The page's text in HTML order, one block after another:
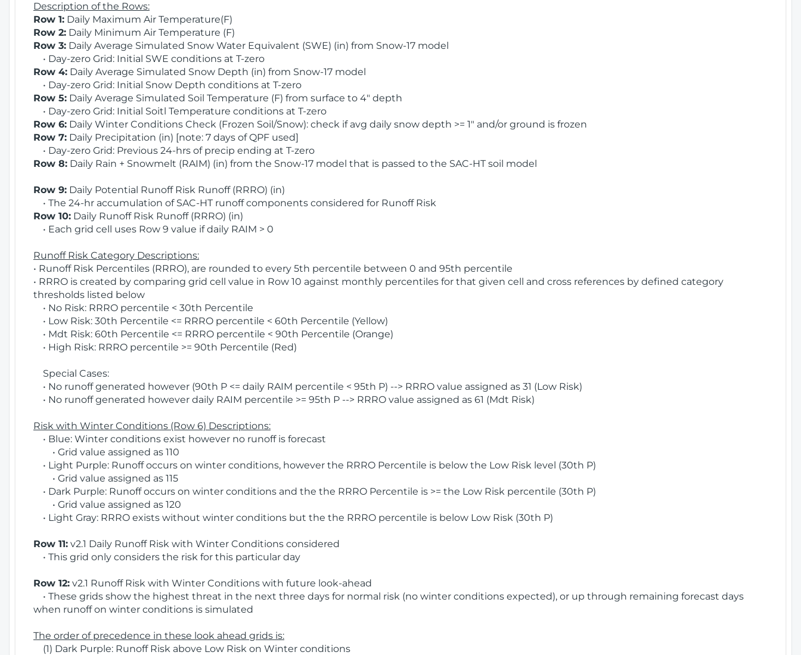
Description of the Rows:
Row 1: Daily Maximum Air Temperature(F)
Row 2: Daily Minimum Air Temperature (F)
Row 3: Daily Average Simulated Snow Water Equivalent (SWE) (in) from Snow-17 model
• Day-zero Grid: Initial SWE conditions at T-zero
Row 4: Daily Average Simulated Snow Depth (in) from Snow-17 model
• Day-zero Grid: Initial Snow Depth conditions at T-zero
Row 5: Daily Average Simulated Soil Temperature (F) from surface to 4" depth
• Day-zero Grid: Initial Soitl Temperature conditions at T-zero
Row 6: Daily Winter Conditions Check (Frozen Soil/Snow): check if avg daily snow depth >= 1" and/or ground is frozen
Row 7: Daily Precipitation (in) [note: 7 days of QPF used]
• Day-zero Grid: Previous 24-hrs of precip ending at T-zero
Row 8: Daily Rain + Snowmelt (RAIM) (in) from the Snow-17 model that is passed to the SAC-HT soil model
Row 9: Daily Potential Runoff Risk Runoff (RRRO) (in)
• The 24-hr accumulation of SAC-HT runoff components considered for Runoff Risk
Row 10: Daily Runoff Risk Runoff (RRRO) (in)
• Each grid cell uses Row 9 value if daily RAIM > 0
Runoff Risk Category Descriptions:
• Runoff Risk Percentiles (RRRO), are rounded to every 5th percentile between 0 and 95th percentile
• RRRO is created by comparing grid cell value in Row 10 against monthly percentiles for that given cell and cross references by defined category
thresholds listed below
• No Risk: RRRO percentile < 30th Percentile
• Low Risk: 30th Percentile <= RRRO percentile < 60th Percentile (Yellow)
• Mdt Risk: 60th Percentile <= RRRO percentile < 90th Percentile (Orange)
• High Risk: RRRO percentile >= 90th Percentile (Red)
Special Cases:
• No runoff generated however (90th P <= daily RAIM percentile < 95th P) --> RRRO value assigned as 31 (Low Risk)
• No runoff generated however daily RAIM percentile >= 95th P --> RRRO value assigned as 61 (Mdt Risk)
Risk with Winter Conditions (Row 6) Descriptions:
• Blue: Winter conditions exist however no runoff is forecast
• Grid value assigned as 110
• Light Purple: Runoff occurs on winter conditions, however the RRRO Percentile is below the Low Risk level (30th P)
• Grid value assigned as 115
• Dark Purple: Runoff occurs on winter conditions and the the RRRO Percentile is >= the Low Risk percentile (30th P)
• Grid value assigned as 120
• Light Gray: RRRO exists without winter conditions but the the RRRO percentile is below Low Risk (30th P)
Row 11: v2.1 Daily Runoff Risk with Winter Conditions considered
• This grid only considers the risk for this particular day
Row 12: v2.1 Runoff Risk with Winter Conditions with future look-ahead
• These grids show the highest threat in the next three days for normal risk (no winter conditions expected), or up through remaining forecast days
when runoff on winter conditions is simulated
The order of precedence in these look ahead grids is:
(1) Dark Purple: Runoff Risk above Low Risk on Winter conditions